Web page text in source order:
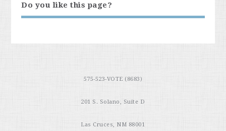
Do you like this page?
575-523-VOTE (8683)
201 S. Solano, Suite D
Las Cruces, NM 88001